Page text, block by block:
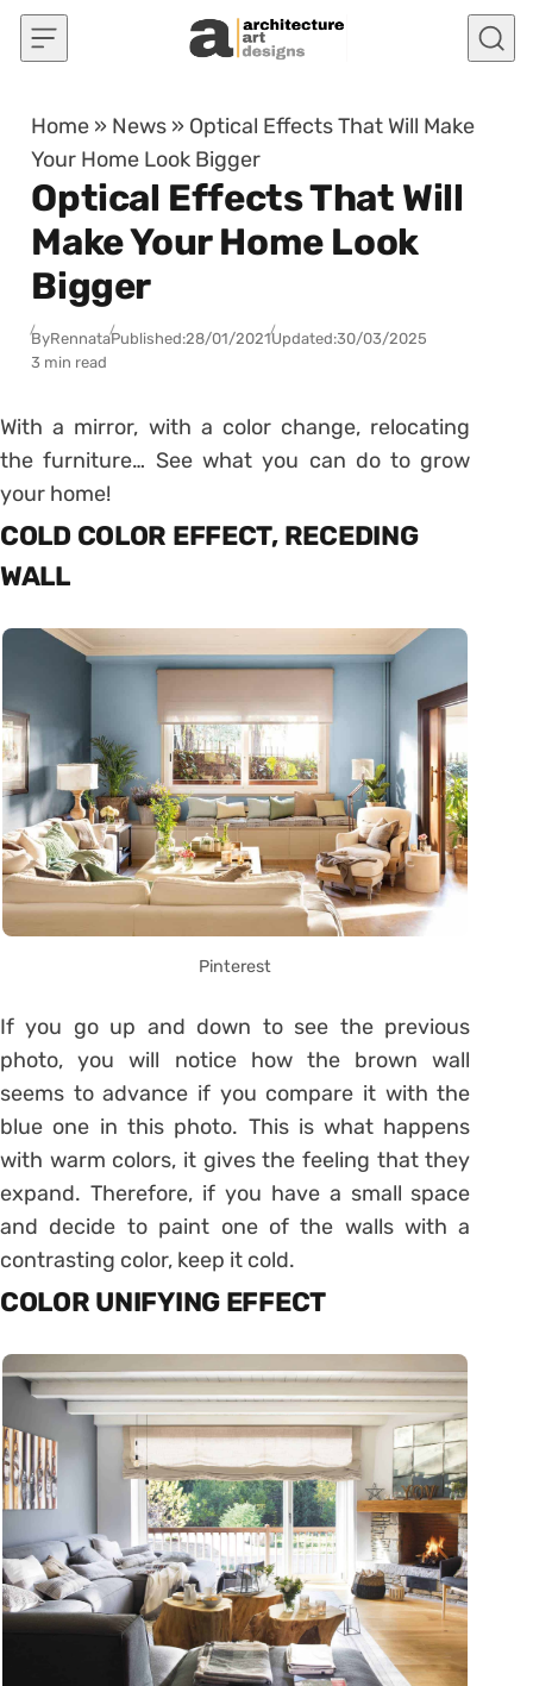
Skip to content
Home » News » Optical Effects That Will Make
Your Home Look Bigger
Optical Effects That Will
Make Your Home Look
Bigger
ByRennataPublished:28/01/2021Updated:30/03/2025
3 min read
With a mirror, with a color change, relocating
the furniture… See what you can do to grow
your home!
COLD COLOR EFFECT, RECEDING
WALL
Pinterest
If you go up and down to see the previous
photo, you will notice how the brown wall
seems to advance if you compare it with the
blue one in this photo. This is what happens
with warm colors, it gives the feeling that they
expand. Therefore, if you have a small space
and decide to paint one of the walls with a
contrasting color, keep it cold.
COLOR UNIFYING EFFECT